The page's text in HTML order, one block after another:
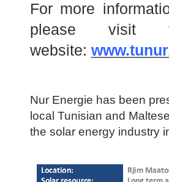
For more
please visit
website:
Nur Energie has been
local Tunisian and
the solar energy industry